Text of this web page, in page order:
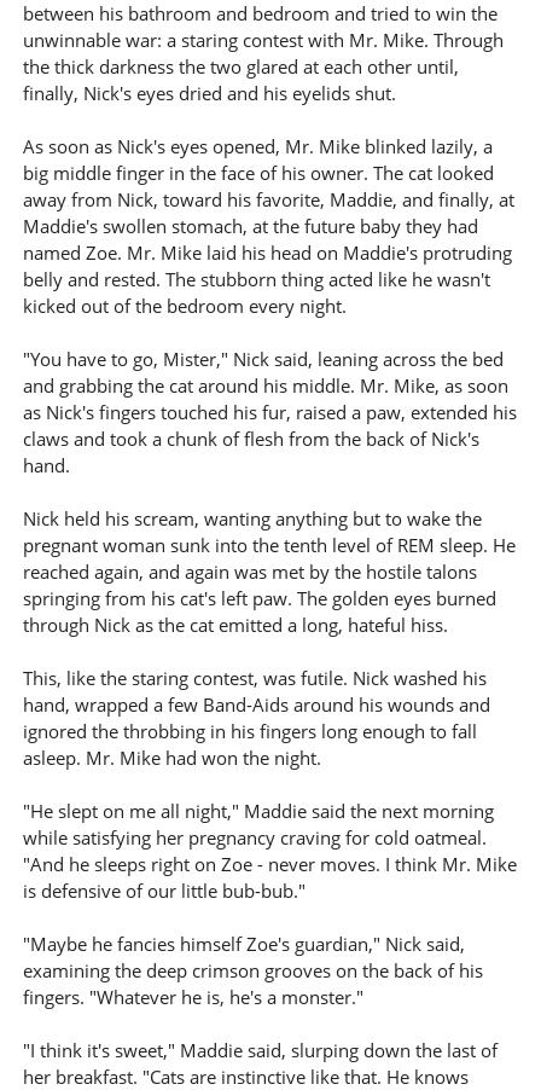
between his bathroom and bedroom and tried to win the
unwinnable war: a staring contest with Mr. Mike. Through
the thick darkness the two glared at each other until,
finally, Nick's eyes dried and his eyelids shut.
As soon as Nick's eyes opened, Mr. Mike blinked lazily, a
big middle finger in the face of his owner. The cat looked
away from Nick, toward his favorite, Maddie, and finally, at
Maddie's swollen stomach, at the future baby they had
named Zoe. Mr. Mike laid his head on Maddie's protruding
belly and rested. The stubborn thing acted like he wasn't
kicked out of the bedroom every night.
"You have to go, Mister," Nick said, leaning across the bed
and grabbing the cat around his middle. Mr. Mike, as soon
as Nick's fingers touched his fur, raised a paw, extended his
claws and took a chunk of flesh from the back of Nick's
hand.
Nick held his scream, wanting anything but to wake the
pregnant woman sunk into the tenth level of REM sleep. He
reached again, and again was met by the hostile talons
springing from his cat's left paw. The golden eyes burned
through Nick as the cat emitted a long, hateful hiss.
This, like the staring contest, was futile. Nick washed his
hand, wrapped a few Band-Aids around his wounds and
ignored the throbbing in his fingers long enough to fall
asleep. Mr. Mike had won the night.
"He slept on me all night," Maddie said the next morning
while satisfying her pregnancy craving for cold oatmeal.
"And he sleeps right on Zoe - never moves. I think Mr. Mike
is defensive of our little bub-bub."
"Maybe he fancies himself Zoe's guardian," Nick said,
examining the deep crimson grooves on the back of his
fingers. "Whatever he is, he's a monster."
"I think it's sweet," Maddie said, slurping down the last of
her breakfast. "Cats are instinctive like that. He knows